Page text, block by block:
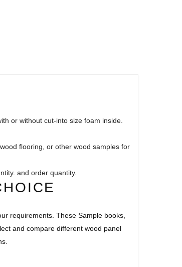
or without cut-into size foam inside.
flooring, or other wood samples for
and order quantity.
requirements. These Sample books,
and compare different wood panel